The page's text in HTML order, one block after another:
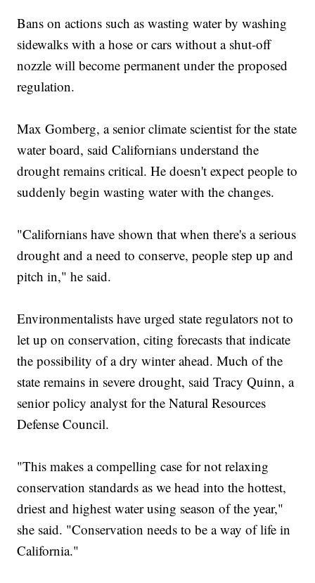
Bans on actions such as wasting water by washing
sidewalks with a hose or cars without a shut-off
nozzle will become permanent under the proposed
regulation.
Max Gomberg, a senior climate scientist for the state
water board, said Californians understand the
drought remains critical. He doesn't expect people to
suddenly begin wasting water with the changes.
"Californians have shown that when there's a serious
drought and a need to conserve, people step up and
pitch in," he said.
Environmentalists have urged state regulators not to
let up on conservation, citing forecasts that indicate
the possibility of a dry winter ahead. Much of the
state remains in severe drought, said Tracy Quinn, a
senior policy analyst for the Natural Resources
Defense Council.
"This makes a compelling case for not relaxing
conservation standards as we head into the hottest,
driest and highest water using season of the year,"
she said. "Conservation needs to be a way of life in
California."